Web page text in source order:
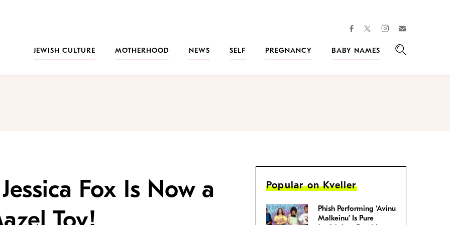
facebooktwitterinstagram
JEWISH CULTURE
MOTHERHOOD NEWS SELF PREGNANCY
BABY NAMES
Fox Is Now a
Popular on Kveller
Phish Performing ‘Avinu
Malkeinu’ Is Pure